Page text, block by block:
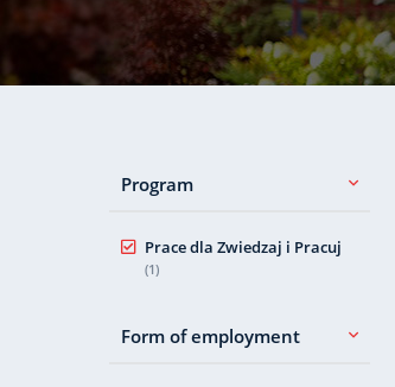
Program
Prace dla Zwiedzaj i Pracuj
(1)
Form of employment